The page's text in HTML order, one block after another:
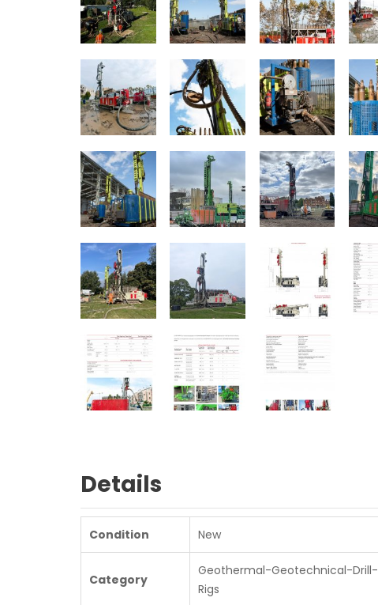
Details
Condition New
Category
Geothermal-Geotechnical-Drill-
Rigs